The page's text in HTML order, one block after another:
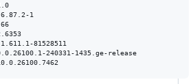
1
81528511
240331-1435.ge-release